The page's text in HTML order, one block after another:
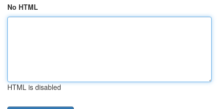
No HTML
HTML is disabled